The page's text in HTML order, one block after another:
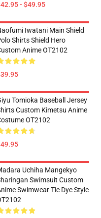
- $49.95
Iwatani Main Shield
Shirts Shield Hero
Anime OT2102
Tomioka Baseball Jersey
Custom Kimetsu Anime
OT2102
Uchiha Mangekyo
Swimsuit Custom
Swimwear Tie Dye Style